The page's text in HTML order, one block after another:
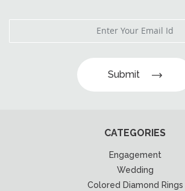
Submit
CATEGORIES
Engagement
Wedding
Colored Diamond Rings